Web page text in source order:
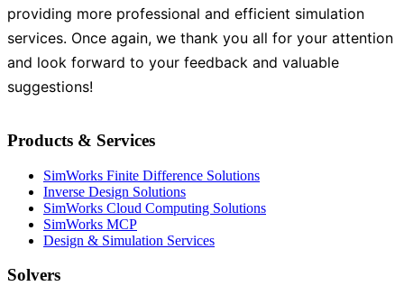
providing more professional and efficient simulation
services. Once again, we thank you all for your attention
and look forward to your feedback and valuable
suggestions!
Products & Services
SimWorks Finite Difference Solutions
Inverse Design Solutions
SimWorks Cloud Computing Solutions
SimWorks MCP
Design & Simulation Services
Solvers